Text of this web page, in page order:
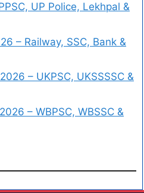
UP Police, Lekhpal &
– Railway, SSC, Bank &
– UKPSC, UKSSSSC &
– WBPSC, WBSSC &